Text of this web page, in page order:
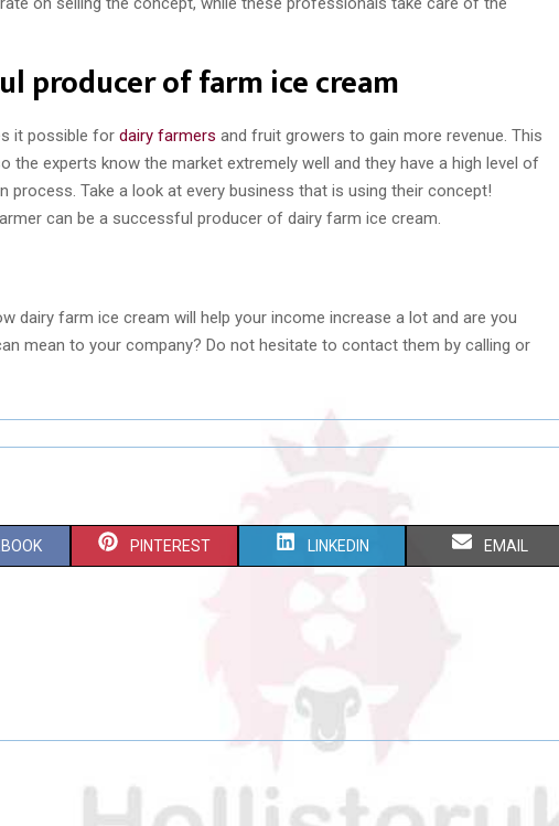
producer of farm ice cream
it possible for dairy farmers and fruit growers to gain more revenue. This
the experts know the market extremely well and they have a high level of
process. Take a look at every business that is using their concept!
can be a successful producer of dairy farm ice cream.
dairy farm ice cream will help your income increase a lot and are you
mean to your company? Do not hesitate to contact them by calling or
S
O
PINTEREST S
E
O
LINKEDIN S
O
EMAIL